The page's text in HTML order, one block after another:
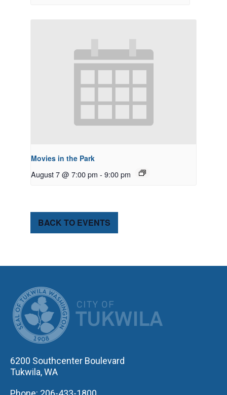
Movies in the Park
August 7 @ 7:00 pm - 9:00 pm
BACK TO EVENTS
6200 Southcenter Boulevard
Tukwila, WA